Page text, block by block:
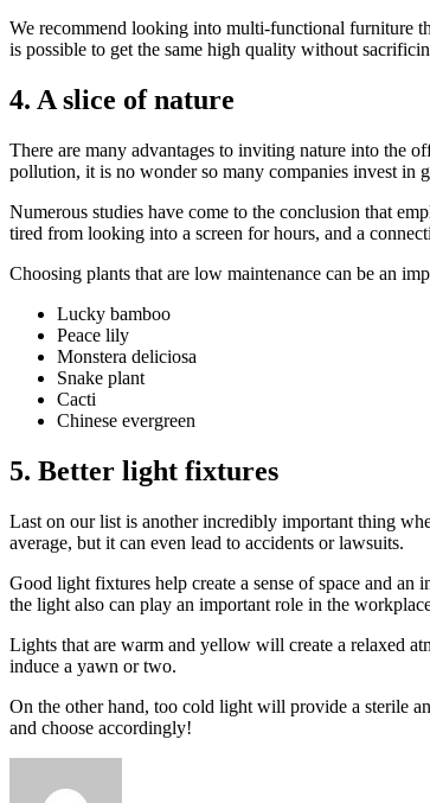
We recommend looking into multi-functional furniture
is possible to get the same high quality without
4. A slice of nature
There are many advantages to inviting nature into the
pollution, it is no wonder so many companies invest in
Numerous studies have come to the conclusion that
tired from looking into a screen for hours, and a
Choosing plants that are low maintenance can be an
Lucky bamboo
Peace lily
Monstera deliciosa
Snake plant
Cacti
Chinese evergreen
5. Better light fixtures
Last on our list is another incredibly important thing
average, but it can even lead to accidents or lawsuits.
Good light fixtures help create a sense of space and
the light also can play an important role in the
Lights that are warm and yellow will create a relaxed
induce a yawn or two.
On the other hand, too cold light will provide a sterile
and choose accordingly!